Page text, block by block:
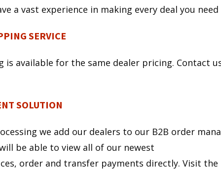
a vast experience in making every deal you
SERVICE
is available for the same dealer pricing. Contact
SOLUTION
we add our dealers to our B2B order
be able to view all of our newest
order and transfer payments directly. Visit the